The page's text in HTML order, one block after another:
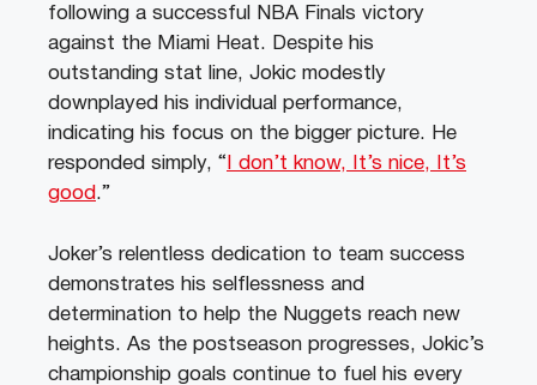
following a successful NBA Finals victory
against the Miami Heat. Despite his
outstanding stat line, Jokic modestly
downplayed his individual performance,
indicating his focus on the bigger picture. He
responded simply, “ I don’t know, It’s nice, It’s
good .”
Joker’s relentless dedication to team success
demonstrates his selflessness and
determination to help the Nuggets reach new
heights. As the postseason progresses, Jokic’s
championship goals continue to fuel his every